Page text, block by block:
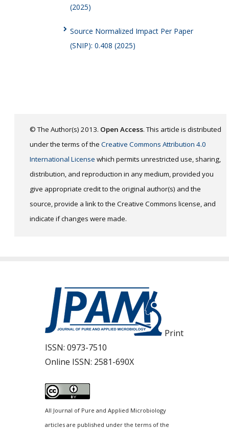
(2025)
Source Normalized Impact Per Paper
(SNIP): 0.408 (2025)
© The Author(s) 2013. Open Access. This article is distributed
under the terms of the Creative Commons Attribution 4.0
International License which permits unrestricted use, sharing,
distribution, and reproduction in any medium, provided you
give appropriate credit to the original author(s) and the
source, provide a link to the Creative Commons license, and
indicate if changes were made.
Print
ISSN: 0973-7510
Online ISSN: 2581-690X
All Journal of Pure and Applied Microbiology
articles are published under the terms of the